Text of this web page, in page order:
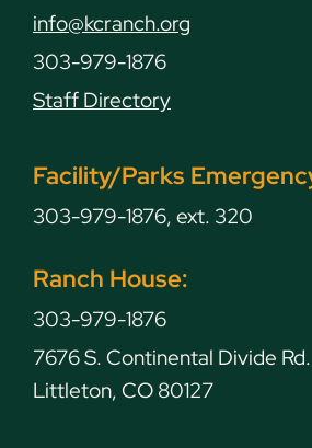
info@kcranch.org
303-979-1876
Staff Directory
Facility/Parks
303-979-1876, ext. 320
Ranch House:
303-979-1876
7676 S. Continental Divide Rd.
Littleton, CO 80127